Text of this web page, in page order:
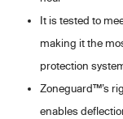
It is tested to
making it the
protection
Zoneguard™’s
enables